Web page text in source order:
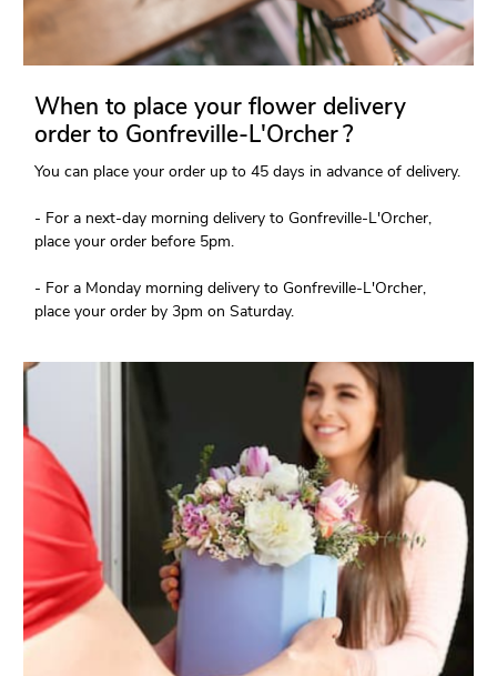
When to place your flower delivery
order to Gonfreville-L'Orcher ?
You can place your order up to 45 days in advance of delivery.
- For a next-day morning delivery to Gonfreville-L'Orcher,
place your order before 5pm.
- For a Monday morning delivery to Gonfreville-L'Orcher,
place your order by 3pm on Saturday.